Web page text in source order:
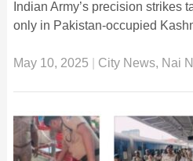
Indian Army’s precision strikes
only in Pakistan-occupied
May 10, 2025 City News, Nai